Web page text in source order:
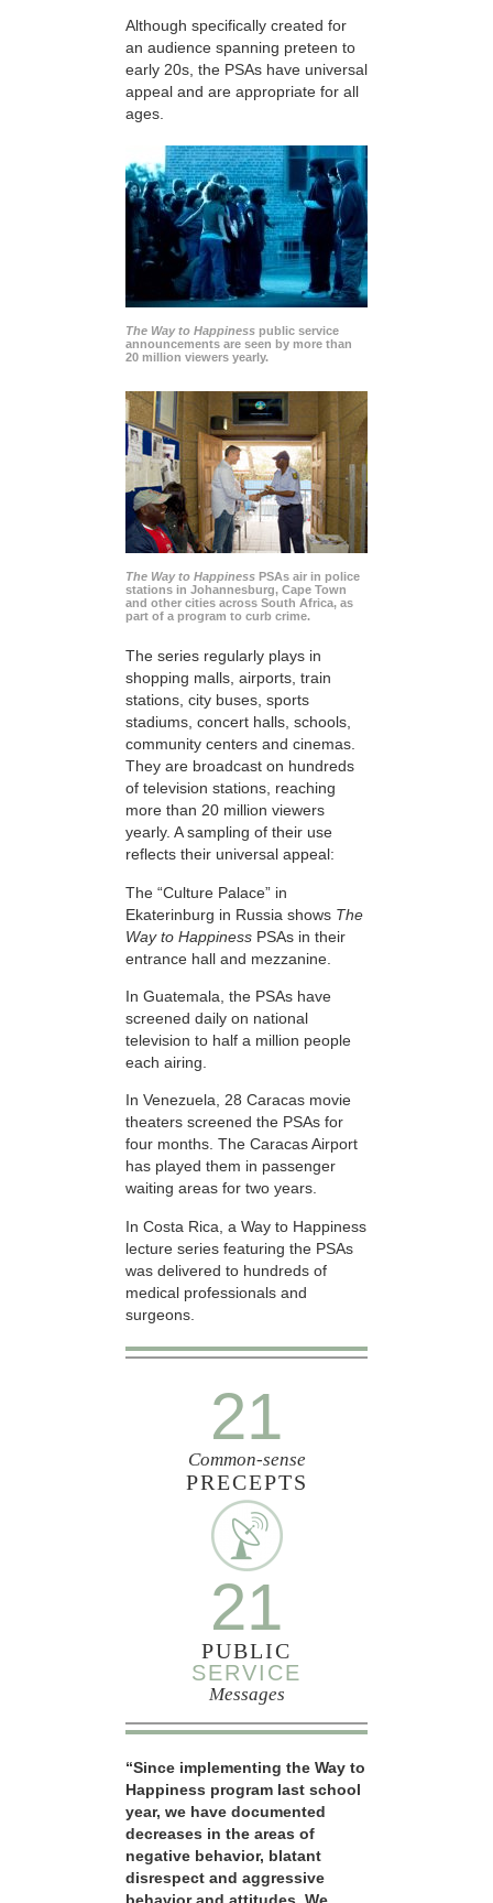
Although specifically created for
an audience spanning preteen to
early 20s, the PSAs have universal
appeal and are appropriate for all
ages.
The Way to Happiness public service
announcements are seen by more than
20 million viewers yearly.
The Way to Happiness PSAs air in police
stations in Johannesburg, Cape Town
and other cities across South Africa, as
part of a program to curb crime.
The series regularly plays in
shopping malls, airports, train
stations, city buses, sports
stadiums, concert halls, schools,
community centers and cinemas.
They are broadcast on hundreds
of television stations, reaching
more than 20 million viewers
yearly. A sampling of their use
reflects their universal appeal:
The “Culture Palace” in
Ekaterinburg in Russia shows The
Way to Happiness PSAs in their
entrance hall and mezzanine.
In Guatemala, the PSAs have
screened daily on national
television to half a million people
each airing.
In Venezuela, 28 Caracas movie
theaters screened the PSAs for
four months. The Caracas Airport
has played them in passenger
waiting areas for two years.
In Costa Rica, a Way to Happiness
lecture series featuring the PSAs
was delivered to hundreds of
medical professionals and
surgeons.
21
Common-sense
PRECEPTS
21
PUBLIC
SERVICE
Messages
“Since implementing the Way to
Happiness program last school
year, we have documented
decreases in the areas of
negative behavior, blatant
disrespect and aggressive